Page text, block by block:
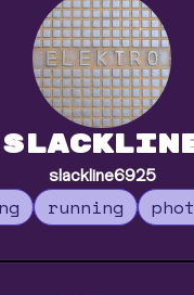
slackline6925
running